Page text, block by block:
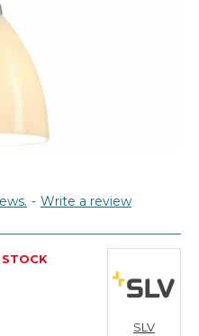
- Write a review
SLV